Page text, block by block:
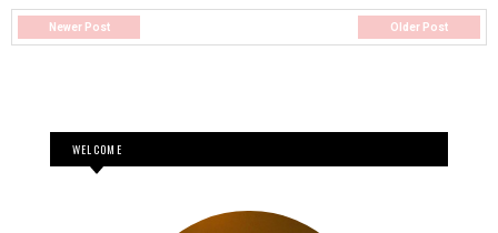
Newer Post Older Post
WELCOME